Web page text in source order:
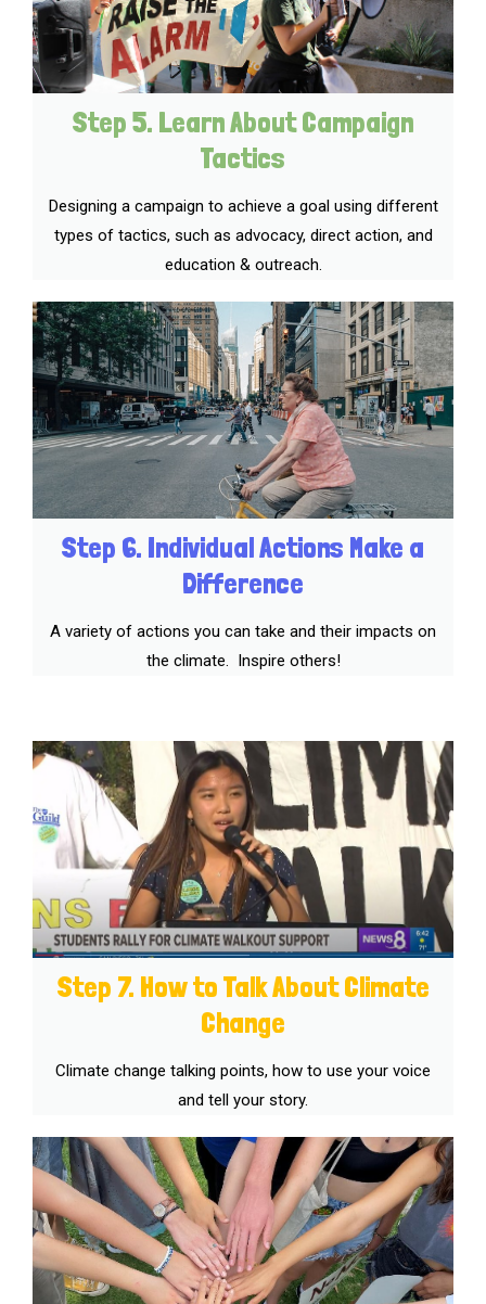
Step 5. Learn About Campaign
Tactics
Designing a campaign to achieve a goal using different
types of tactics, such as advocacy, direct action, and
education & outreach.
Step 6. Individual Actions Make a
Difference
A variety of actions you can take and their impacts on
the climate. Inspire others!
Step 7. How to Talk About Climate
Change
Climate change talking points, how to use your voice
and tell your story.